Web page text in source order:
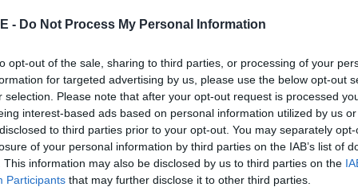
- Do Not Process My Personal Information
opt-out of the sale, sharing to third parties, or processing of your
for targeted advertising by us, please use the below opt-out
selection. Please note that after your opt-out request is processed
interest-based ads based on personal information utilized by us
to third parties prior to your opt-out. You may separately
of your personal information by third parties on the IAB’s list of
This information may also be disclosed by us to third parties on the
Participants that may further disclose it to other third parties.
it, really.” Tyson Fury is looking for revenge on
Arabia was won by split decision, with Usyk retaining his